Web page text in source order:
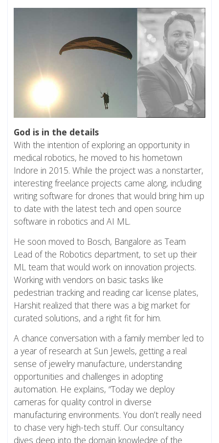
God is in the details
With the intention of exploring an opportunity in
medical robotics, he moved to his hometown
Indore in 2015. While the project was a nonstarter,
interesting freelance projects came along, including
writing software for drones that would bring him up
to date with the latest tech and open source
software in robotics and AI ML.
He soon moved to Bosch, Bangalore as Team
Lead of the Robotics department, to set up their
ML team that would work on innovation projects.
Working with vendors on basic tasks like
pedestrian tracking and reading car license plates,
Harshit realized that there was a big market for
curated solutions, and a right fit for him.
A chance conversation with a family member led to
a year of research at Sun Jewels, getting a real
sense of jewelry manufacture, understanding
opportunities and challenges in adopting
automation. He explains, “Today we deploy
cameras for quality control in diverse
manufacturing environments. You don’t really need
to chase very high-tech stuff. Our consultancy
dives deep into the domain knowledge of the